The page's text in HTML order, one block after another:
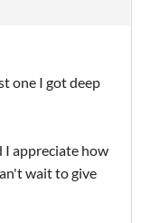
one I got deep
I appreciate how
wait to give